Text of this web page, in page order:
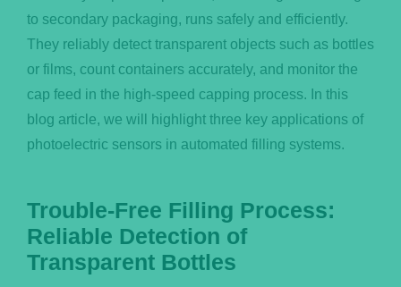
to secondary packaging, runs safely and efficiently.
They reliably detect transparent objects such as bottles
or films, count containers accurately, and monitor the
cap feed in the high-speed capping process. In this
blog article, we will highlight three key applications of
photoelectric sensors in automated filling systems.
Trouble-Free Filling Process:
Reliable Detection of
Transparent Bottles